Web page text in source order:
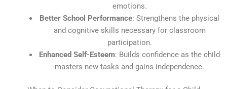
emotions.
Better School Performance: Strengthens the physical
and cognitive skills necessary for classroom
participation.
Enhanced Self-Esteem: Builds confidence as the child
masters new tasks and gains independence.